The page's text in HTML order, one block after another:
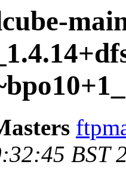
BST